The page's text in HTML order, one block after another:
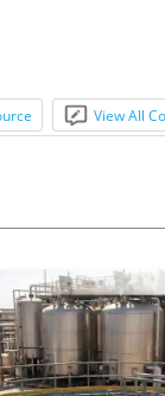
View All